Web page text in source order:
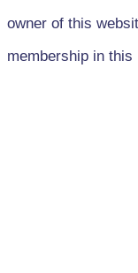
owner of this
membership in